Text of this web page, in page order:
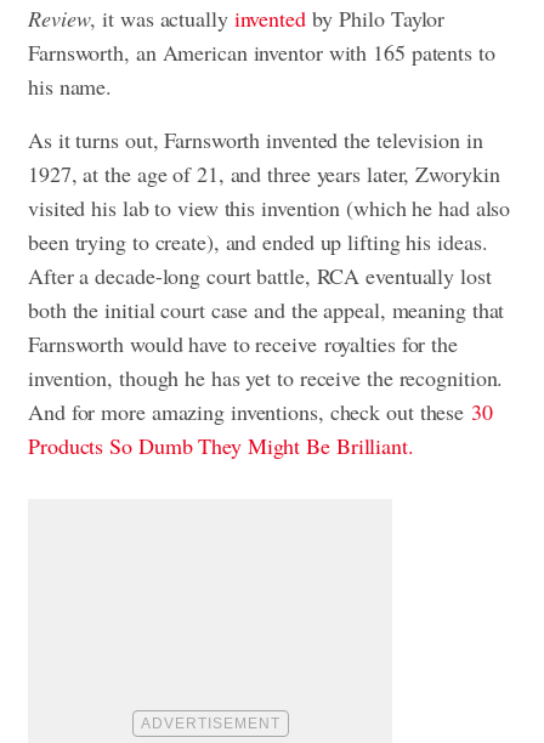
Review, it was actuallyinventedby Philo Taylor
Farnsworth, an American inventor with 165 patents to
his name.
As it turns out, Farnsworth invented the television in
1927, at the age of 21, and three years later, Zworykin
visited his lab to view this invention (which he had also
been trying to create), and ended up lifting his ideas.
After a decade-long court battle, RCA eventually lost
both the initial court case and the appeal, meaning that
Farnsworth would have to receive royalties for the
invention, though he has yet to receive the recognition.
And for more amazing inventions, check out these 30
Products So Dumb They Might Be Brilliant.